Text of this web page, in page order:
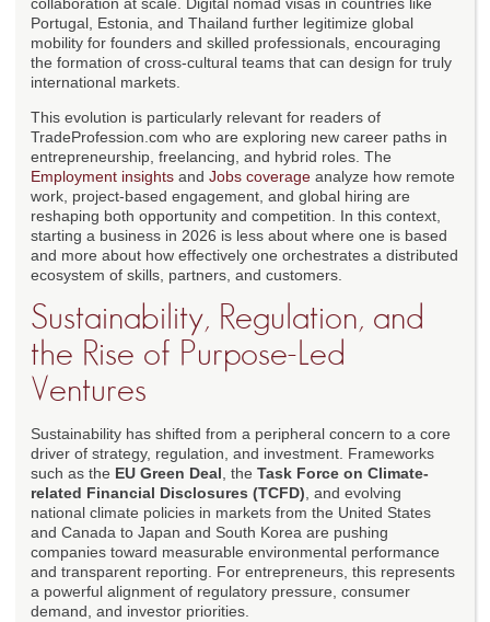
Portugal, Estonia, and Thailand further legitimize global
mobility for founders and skilled professionals, encouraging
the formation of cross-cultural teams that can design for truly
international markets.
This evolution is particularly relevant for readers of
TradeProfession.com who are exploring new career paths in
entrepreneurship, freelancing, and hybrid roles. The
Employment insights and Jobs coverage analyze how remote
work, project-based engagement, and global hiring are
reshaping both opportunity and competition. In this context,
starting a business in 2026 is less about where one is based
and more about how effectively one orchestrates a distributed
ecosystem of skills, partners, and customers.
Sustainability, Regulation, and
the Rise of Purpose-Led
Ventures
Sustainability has shifted from a peripheral concern to a core
driver of strategy, regulation, and investment. Frameworks
such as the EU Green Deal , the Task Force on Climate-
related Financial Disclosures (TCFD) , and evolving
national climate policies in markets from the United States
and Canada to Japan and South Korea are pushing
companies toward measurable environmental performance
and transparent reporting. For entrepreneurs, this represents
a powerful alignment of regulatory pressure, consumer
demand, and investor priorities.